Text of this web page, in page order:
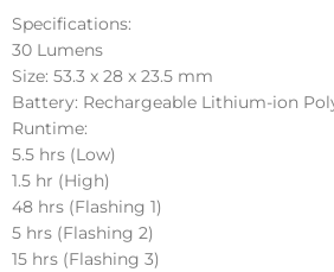
Specifications:
30 Lumens
Size: 53.3 x 28 x 23.5 mm
Battery: Rechargeable Lithium-ion
Runtime:
5.5 hrs (Low)
1.5 hr (High)
48 hrs (Flashing 1)
5 hrs (Flashing 2)
15 hrs (Flashing 3)